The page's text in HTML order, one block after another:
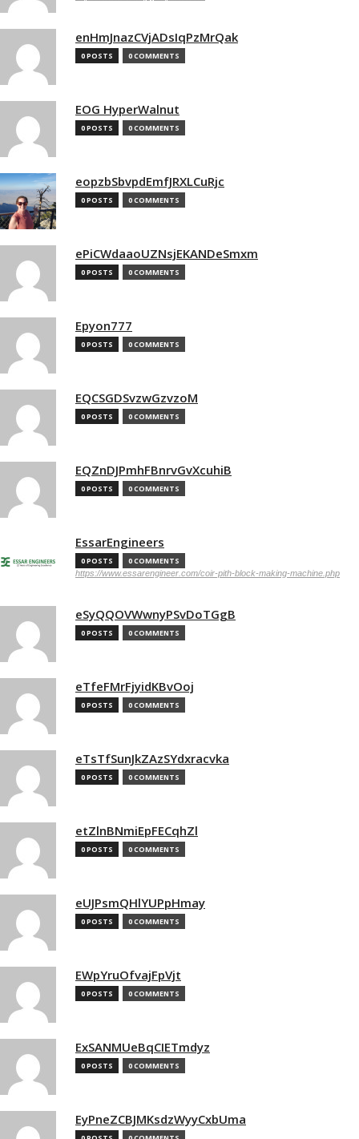
enHmJnazCVjADsIqPzMrQak
0 POSTS 0 COMMENTS
EOG HyperWalnut
0 POSTS 0 COMMENTS
eopzbSbvpdEmfJRXLCuRjc
0 POSTS 0 COMMENTS
ePiCWdaaoUZNsjEKANDeSmxm
0 POSTS 0 COMMENTS
Epyon777
0 POSTS 0 COMMENTS
EQCSGDSvzwGzvzoM
0 POSTS 0 COMMENTS
EQZnDJPmhFBnrvGvXcuhiB
0 POSTS 0 COMMENTS
EssarEngineers
0 POSTS 0 COMMENTS
https://www.essarengineer.com/coir-pith-block-making-machine.php
eSyQQOVWwnyPSvDoTGgB
0 POSTS 0 COMMENTS
eTfeFMrFjyidKBvOoj
0 POSTS 0 COMMENTS
eTsTfSunJkZAzSYdxracvka
0 POSTS 0 COMMENTS
etZlnBNmiEpFECqhZl
0 POSTS 0 COMMENTS
eUJPsmQHlYUPpHmay
0 POSTS 0 COMMENTS
EWpYruOfvajFpVjt
0 POSTS 0 COMMENTS
ExSANMUeBqCIETmdyz
0 POSTS 0 COMMENTS
EyPneZCBJMKsdzWyyCxbUma